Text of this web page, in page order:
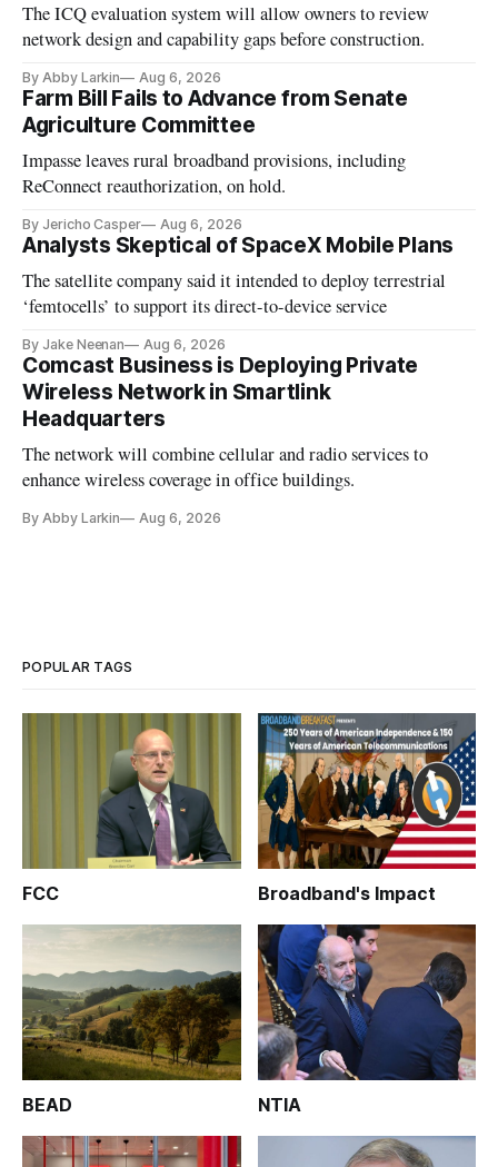
The ICQ evaluation system will allow owners to review
network design and capability gaps before construction.
By Abby Larkin Aug 6, 2026
Farm Bill Fails to Advance from Senate
Agriculture Committee
Impasse leaves rural broadband provisions, including
ReConnect reauthorization, on hold.
By Jericho Casper Aug 6, 2026
Analysts Skeptical of SpaceX Mobile Plans
The satellite company said it intended to deploy terrestrial
‘femtocells’ to support its direct-to-device service
By Jake Neenan Aug 6, 2026
Comcast Business is Deploying Private
Wireless Network in Smartlink
Headquarters
The network will combine cellular and radio services to
enhance wireless coverage in office buildings.
By Abby Larkin Aug 6, 2026
POPULAR TAGS
FCC Broadband's Impact
BEAD NTIA